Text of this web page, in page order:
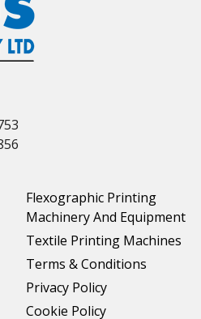
Flexographic Printing
Machinery And Equipment
Textile Printing Machines
Terms & Conditions
Privacy Policy
Cookie Policy